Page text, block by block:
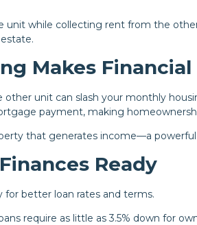
unit while collecting rent from the
Makes Financial
unit can slash your monthly
payment, making
that generates income—a
Ready
for better loan rates and terms.
require as little as 3.5% down for